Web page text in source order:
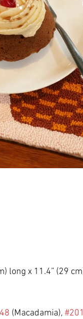
long x 11.4” (29
(Macadamia),